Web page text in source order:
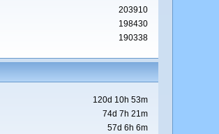
203910
198430
190338
120d 10h 53m
74d 7h 21m
57d 6h 6m